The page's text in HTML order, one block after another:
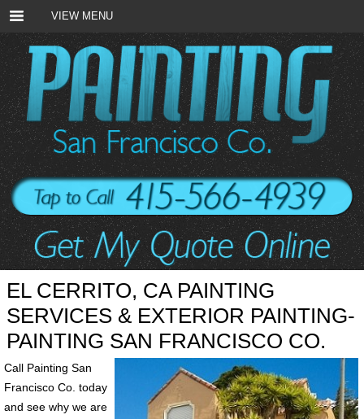
VIEW MENU
EL CERRITO, CA PAINTING
SERVICES & EXTERIOR PAINTING-
PAINTING SAN FRANCISCO CO.
Call Painting San
Francisco Co. today
and see why we are